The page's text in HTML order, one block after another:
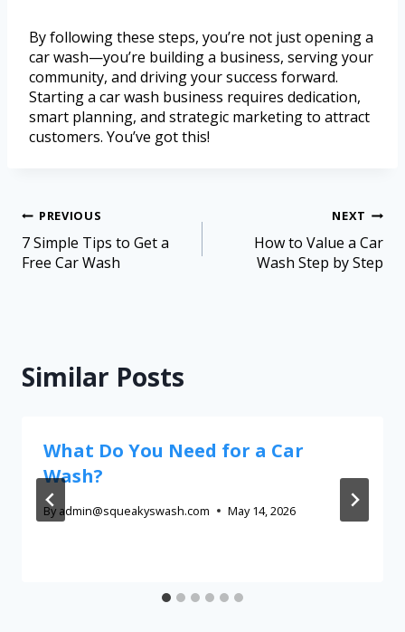
By following these steps, you’re not just opening a
car wash—you’re building a business, serving your
community, and driving your success forward.
Starting a car wash business requires dedication,
smart planning, and strategic marketing to attract
customers. You’ve got this!
PREVIOUS
7 Simple Tips to Get a
Free Car Wash
NEXT
How to Value a Car
Wash Step by Step
Similar Posts
What Do You Need for a Car
Wash?
By admin@squeakyswash.com May 14, 2026